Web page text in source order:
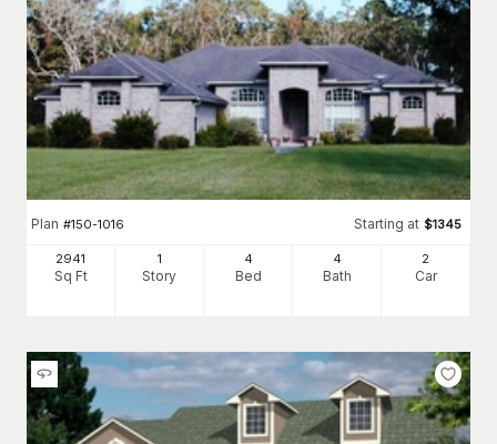
Plan #150-1016 Starting at $1345
2941
Sq Ft
1
Story
4
Bed
4
Bath
2
Car